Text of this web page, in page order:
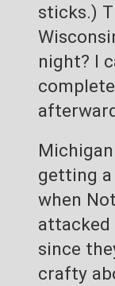
sticks.)
night? I
getting a
when
attacked
since
crafty